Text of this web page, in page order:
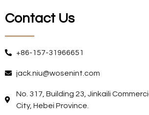
Contact Us
+86-157-31966651
jack.niu@wosenint.com
No. 317, Building 23, Jinkaili
City, Hebei Province.